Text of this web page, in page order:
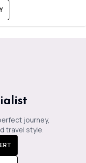
journey,
travel style.